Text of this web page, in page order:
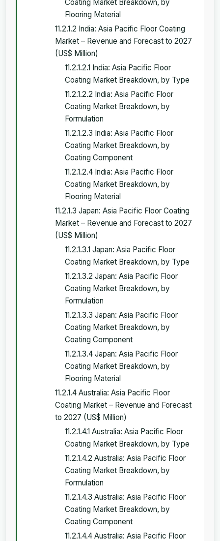
Coating Market Breakdown, by
Flooring Material
11.2.1.2 India: Asia Pacific Floor Coating
Market – Revenue and Forecast to 2027
(US$ Million)
11.2.1.2.1 India: Asia Pacific Floor
Coating Market Breakdown, by Type
11.2.1.2.2 India: Asia Pacific Floor
Coating Market Breakdown, by
Formulation
11.2.1.2.3 India: Asia Pacific Floor
Coating Market Breakdown, by
Coating Component
11.2.1.2.4 India: Asia Pacific Floor
Coating Market Breakdown, by
Flooring Material
11.2.1.3 Japan: Asia Pacific Floor Coating
Market – Revenue and Forecast to 2027
(US$ Million)
11.2.1.3.1 Japan: Asia Pacific Floor
Coating Market Breakdown, by Type
11.2.1.3.2 Japan: Asia Pacific Floor
Coating Market Breakdown, by
Formulation
11.2.1.3.3 Japan: Asia Pacific Floor
Coating Market Breakdown, by
Coating Component
11.2.1.3.4 Japan: Asia Pacific Floor
Coating Market Breakdown, by
Flooring Material
11.2.1.4 Australia: Asia Pacific Floor
Coating Market – Revenue and Forecast
to 2027 (US$ Million)
11.2.1.4.1 Australia: Asia Pacific Floor
Coating Market Breakdown, by Type
11.2.1.4.2 Australia: Asia Pacific Floor
Coating Market Breakdown, by
Formulation
11.2.1.4.3 Australia: Asia Pacific Floor
Coating Market Breakdown, by
Coating Component
11.2.1.4.4 Australia: Asia Pacific Floor